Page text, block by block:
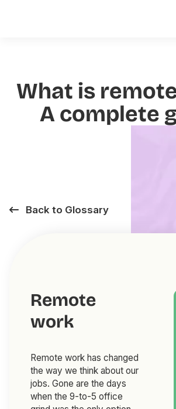
What is
A complete
Back to Glossary
Remote
work
Remote work has changed
the way we think about our
jobs. Gone are the days
when the 9-to-5 office